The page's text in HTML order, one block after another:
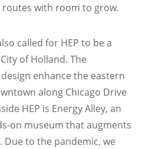
routes with room to grow.
called for HEP to be a
of Holland. The
enhance the eastern
along Chicago Drive
HEP is Energy Alley, an
on museum that augments
Due to the pandemic, we